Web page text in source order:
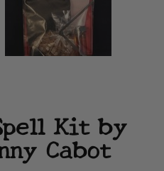
Kit by
Cabot